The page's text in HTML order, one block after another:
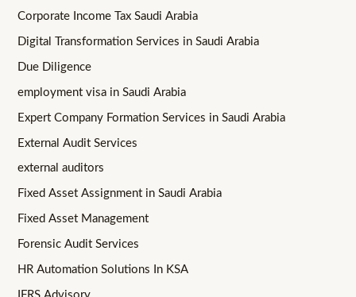
Corporate Income Tax Saudi Arabia
Digital Transformation Services in Saudi Arabia
Due Diligence
employment visa in Saudi Arabia
Expert Company Formation Services in Saudi Arabia
External Audit Services
external auditors
Fixed Asset Assignment in Saudi Arabia
Fixed Asset Management
Forensic Audit Services
HR Automation Solutions In KSA